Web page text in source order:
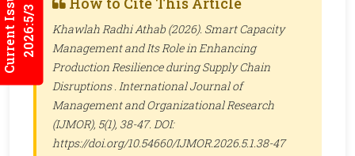
Current Issues2026:5/3
Khawlah Radhi Athab (2026). Smart Capacity
Management and Its Role in Enhancing
Production Resilience during Supply Chain
Disruptions . International Journal of
Management and Organizational Research
(IJMOR), 5(1), 38-47. DOI:
https://doi.org/10.54660/IJMOR.2026.5.1.38-47